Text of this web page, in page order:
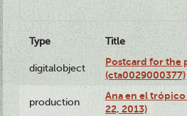
Type Title
digitalobject
Postcard for the
(cta0029000377)
production
Ana en el
22, 2013)